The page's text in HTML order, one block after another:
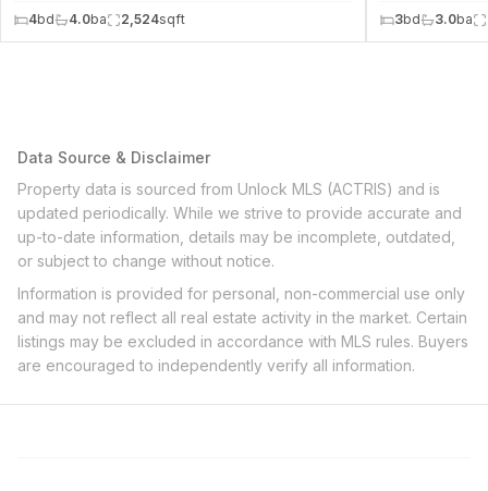
4bd 4.0ba 2,524sqft 3bd 3.0ba
Data Source & Disclaimer
Property data is sourced from Unlock MLS (ACTRIS) and is
updated periodically. While we strive to provide accurate and
up-to-date information, details may be incomplete, outdated,
or subject to change without notice.
Information is provided for personal, non-commercial use only
and may not reflect all real estate activity in the market. Certain
listings may be excluded in accordance with MLS rules. Buyers
are encouraged to independently verify all information.